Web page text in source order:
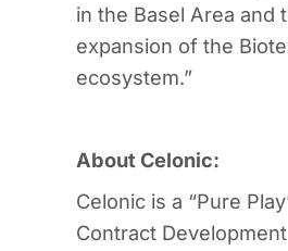
in the Basel Area and
expansion of the
ecosystem.”
About Celonic:
Celonic is a “Pure
Contract Development